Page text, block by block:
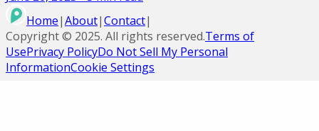
Home|About|Contact|
Copyright © 2025. All rights reserved.Terms of
UsePrivacy PolicyDo Not Sell My Personal
InformationCookie Settings